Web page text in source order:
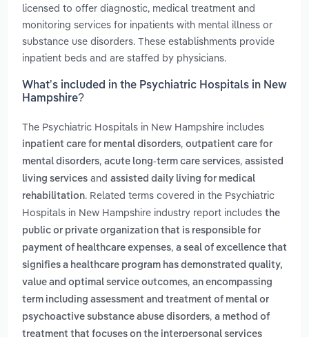
licensed to offer diagnostic, medical treatment and
monitoring services for inpatients with mental illness or
substance use disorders. These establishments provide
inpatient beds and are staffed by physicians.
What’s included in the Psychiatric Hospitals in New
Hampshire?
The Psychiatric Hospitals in New Hampshire includes
inpatient care for mental disorders, outpatient care for
mental disorders, acute long-term care services, assisted
living services and assisted daily living for medical
rehabilitation. Related terms covered in the Psychiatric
Hospitals in New Hampshire industry report includes the
public or private organization that is responsible for
payment of healthcare expenses, a seal of excellence that
signifies a healthcare program has demonstrated quality,
value and optimal service outcomes, an encompassing
term including assessment and treatment of mental or
psychoactive substance abuse disorders, a method of
treatment that focuses on the interpersonal services